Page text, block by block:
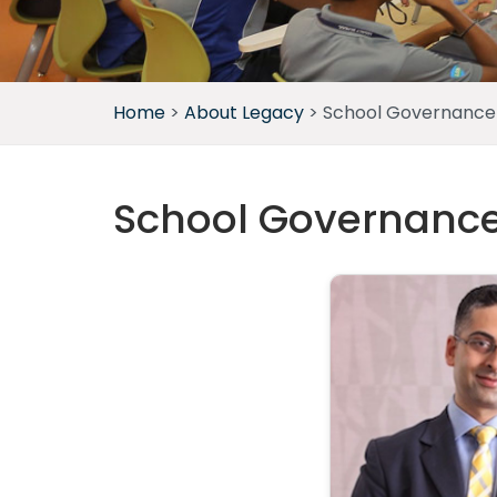
Home > About Legacy > School Governance
School